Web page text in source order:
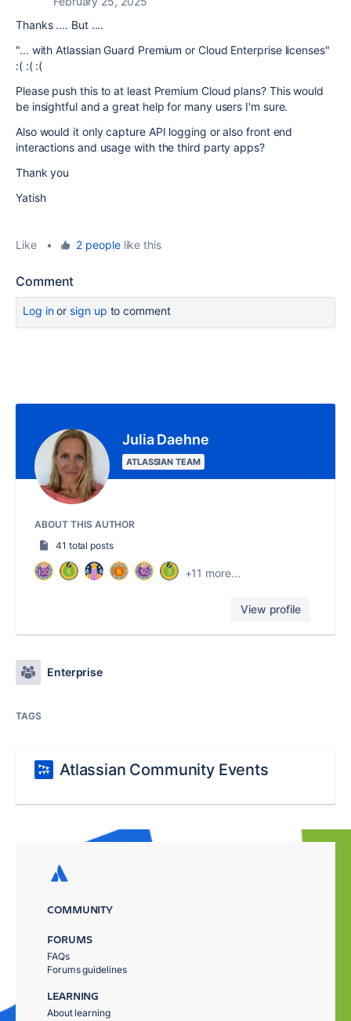
Thanks .... But ....
"... withAtlassian Guard Premium or Cloud Enterpriselicenses"
:( :( :(
Please push this to at least Premium Cloud plans? This would
be insightful and a great help for many users I'm sure.
Also would it only capture API logging or also front end
interactions and usage with the third party apps?
Thank you
Yatish
Like • 2 peoplelike this
Comment
Log inor sign up to comment
Julia Daehne
ATLASSIAN TEAM
ABOUT THIS AUTHOR
41 total posts
+11 more...
View profile
Enterprise
TAGS
Atlassian Community Events
COMMUNITY
FORUMS
FAQs
Forums guidelines
LEARNING
About learning